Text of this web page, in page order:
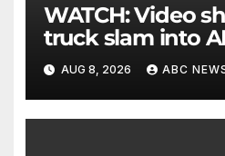
WATCH: Video shows fuel
truck slam into
Texas
AUG 8, 2026 ABC